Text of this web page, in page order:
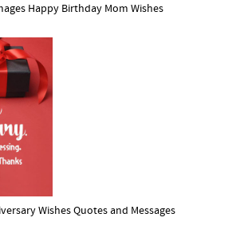
Happy Birthday Mom Wishes
Wishes Quotes and Messages